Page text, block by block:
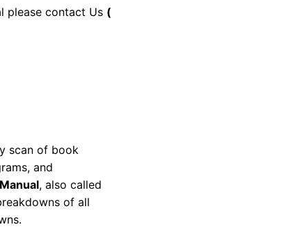
please contact Us (
scan of book
and
, also called
of all